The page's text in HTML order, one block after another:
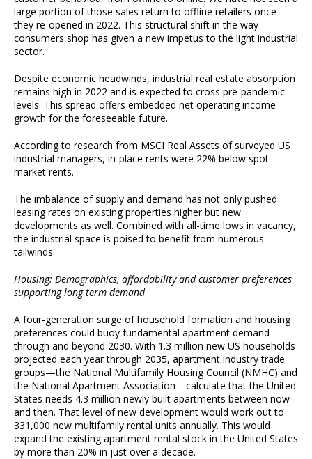
large portion of those sales return to offline retailers once
they re-opened in 2022. This structural shift in the way
consumers shop has given a new impetus to the light industrial
sector.
Despite economic headwinds, industrial real estate absorption
remains high in 2022 and is expected to cross pre-pandemic
levels. This spread offers embedded net operating income
growth for the foreseeable future.
According to research from MSCI Real Assets of surveyed US
industrial managers, in-place rents were 22% below spot
market rents.
The imbalance of supply and demand has not only pushed
leasing rates on existing properties higher but new
developments as well. Combined with all-time lows in vacancy,
the industrial space is poised to benefit from numerous
tailwinds.
Housing: Demographics, affordability and customer preferences
supporting long term demand
A four-generation surge of household formation and housing
preferences could buoy fundamental apartment demand
through and beyond 2030. With 1.3 million new US households
projected each year through 2035, apartment industry trade
groups—the National Multifamily Housing Council (NMHC) and
the National Apartment Association—calculate that the United
States needs 4.3 million newly built apartments between now
and then. That level of new development would work out to
331,000 new multifamily rental units annually. This would
expand the existing apartment rental stock in the United States
by more than 20% in just over a decade.